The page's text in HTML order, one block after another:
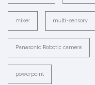
mixer multi-sensory
Panasonic Robotic camera
powerpoint